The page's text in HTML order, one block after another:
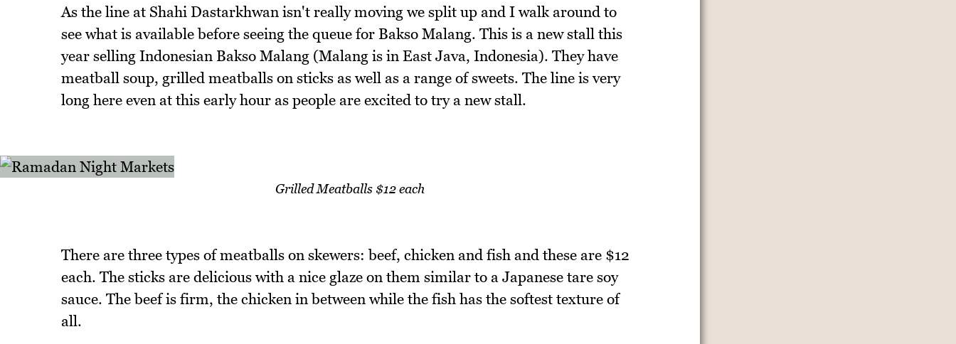
As the line at Shahi Dastarkhwan isn't really moving we split up and I walk around to
see what is available before seeing the queue for Bakso Malang. This is a new stall this
year selling Indonesian Bakso Malang (Malang is in East Java, Indonesia). They have
meatball soup, grilled meatballs on sticks as well as a range of sweets. The line is very
long here even at this early hour as people are excited to try a new stall.
Grilled Meatballs $12 each
There are three types of meatballs on skewers: beef, chicken and fish and these are $12
each. The sticks are delicious with a nice glaze on them similar to a Japanese tare soy
sauce. The beef is firm, the chicken in between while the fish has the softest texture of
all.